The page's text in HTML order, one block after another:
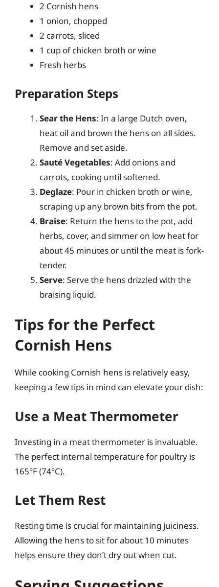
2 Cornish hens
1 onion, chopped
2 carrots, sliced
1 cup of chicken broth or wine
Fresh herbs
Preparation Steps
Sear the Hens: In a large Dutch oven,
heat oil and brown the hens on all sides.
Remove and set aside.
Sauté Vegetables: Add onions and
carrots, cooking until softened.
Deglaze: Pour in chicken broth or wine,
scraping up any brown bits from the pot.
Braise: Return the hens to the pot, add
herbs, cover, and simmer on low heat for
about 45 minutes or until the meat is fork-
tender.
Serve: Serve the hens drizzled with the
braising liquid.
Tips for the Perfect
Cornish Hens
While cooking Cornish hens is relatively easy,
keeping a few tips in mind can elevate your dish:
Use a Meat Thermometer
Investing in a meat thermometer is invaluable.
The perfect internal temperature for poultry is
165°F (74°C).
Let Them Rest
Resting time is crucial for maintaining juiciness.
Allowing the hens to sit for about 10 minutes
helps ensure they don’t dry out when cut.